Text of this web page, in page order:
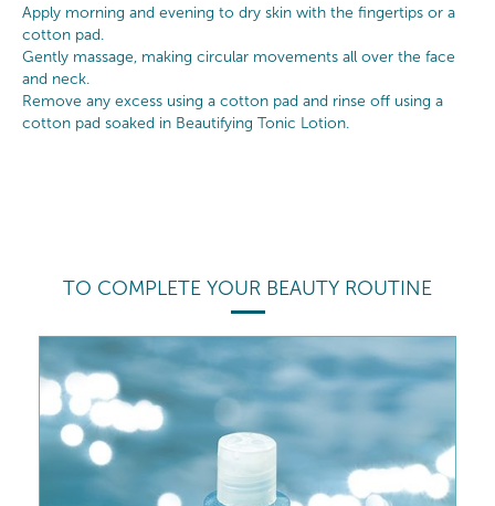
Apply morning and evening to dry skin with the fingertips or a
cotton pad.
Gently massage, making circular movements all over the face
and neck.
Remove any excess using a cotton pad and rinse off using a
cotton pad soaked in Beautifying Tonic Lotion.
TO COMPLETE YOUR BEAUTY ROUTINE